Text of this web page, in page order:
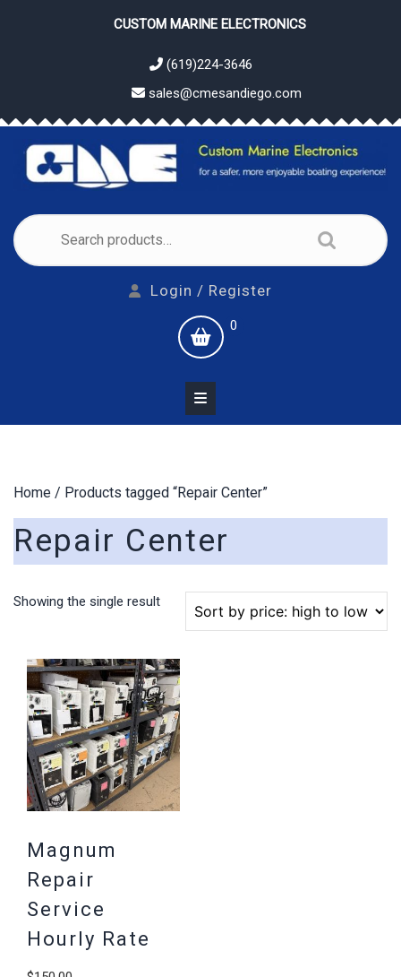
CUSTOM MARINE ELECTRONICS
(619)224-3646
sales@cmesandiego.com
for:
Login / Register
shopping
cart
0
Home / Products tagged “Repair Center”
Repair Center
Showing the single result
Magnum
Repair
Service
Hourly Rate